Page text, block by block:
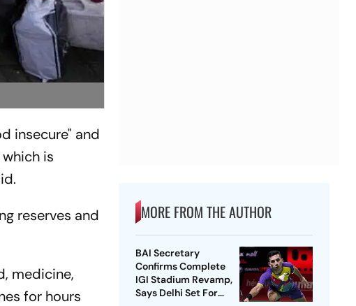
insecure" and
is
reserves and
medicine,
for hours
MORE FROM THE AUTHOR
BAI Secretary
Confirms Complete
IGI Stadium Revamp,
Says Delhi Set For